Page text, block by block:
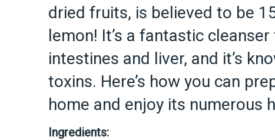
dried fruits, is believed to be
lemon! It’s a fantastic
intestines and liver, and it’s
toxins. Here’s how you can
home and enjoy its numerous
Ingredients: